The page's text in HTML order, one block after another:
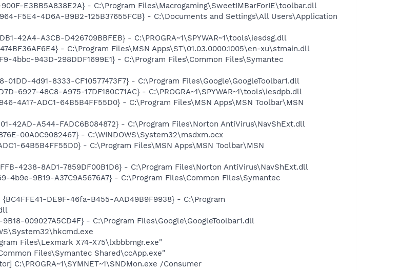
E3BB5A838E2A} - C:\Program Files\Macrogaming\SweetIMBarForIE\toolbar.dll
F5E4-4D6A-B9B2-125B37655FCB} - C:\Documents and Settings\All Users\Application
42A4-A3CB-D426709BBFEB} - C:\PROGRA~1\SPYWAR~1\tools\iesdsg.dll
- C:\Program Files\MSN Apps\ST\01.03.0000.1005\en-xu\stmain.dll
4bbc-943D-298DDF1699E1} - C:\Program Files\Common Files\Symantec
4d91-8333-CF10577473F7} - C:\Program Files\Google\GoogleToolbar1.dll
6927-48C8-A975-17DF180C71AC} - C:\PROGRA~1\SPYWAR~1\tools\iesdpb.dll
4A17-ADC1-64B5B4FF55D0} - C:\Program Files\MSN Apps\MSN Toolbar\MSN
42AD-A544-FADC6B084872} - C:\Program Files\Norton AntiVirus\NavShExt.dll
00A0C9082467} - C:\WINDOWS\System32\msdxm.ocx
64B5B4FF55D0} - C:\Program Files\MSN Apps\MSN Toolbar\MSN
4238-8AD1-7859DF00B1D6} - C:\Program Files\Norton AntiVirus\NavShExt.dll
4b9e-9B19-A37C9A5676A7} - C:\Program Files\Common Files\Symantec
DE9F-46fa-B455-AAD49B9F9938} - C:\Program
009027A5CD4F} - C:\Program Files\Google\GoogleToolbar1.dll
Files\Lexmark X74-X75\lxbbbmgr.exe"
Files\Symantec Shared\ccApp.exe"
C:\PROGRA~1\SYMNET~1\SNDMon.exe /Consumer